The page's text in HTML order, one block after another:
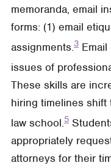
memoranda, email
forms: (1) email
assignments.3
issues of
These skills are
hiring timelines
law school.5
appropriately
attorneys for their